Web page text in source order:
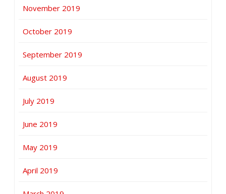
November 2019
October 2019
September 2019
August 2019
July 2019
June 2019
May 2019
April 2019